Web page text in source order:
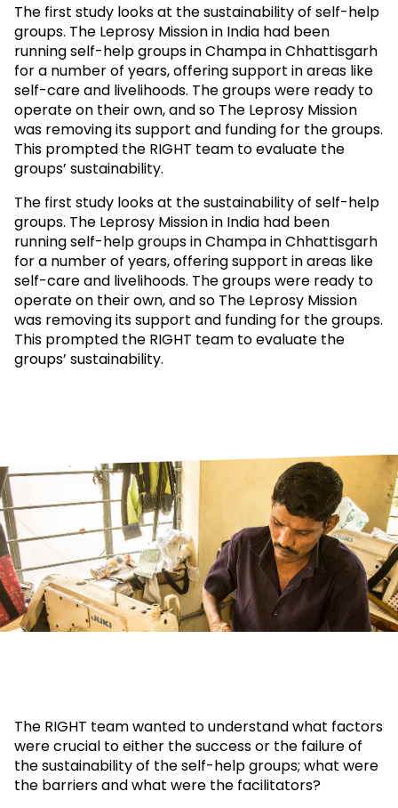
The first study looks at the sustainability of self-help
groups. The Leprosy Mission in India had been
running self-help groups in Champa in Chhattisgarh
for a number of years, offering support in areas like
self-care and livelihoods. The groups were ready to
operate on their own, and so The Leprosy Mission
was removing its support and funding for the groups.
This prompted the RIGHT team to evaluate the
groups’ sustainability.
The first study looks at the sustainability of self-help
groups. The Leprosy Mission in India had been
running self-help groups in Champa in Chhattisgarh
for a number of years, offering support in areas like
self-care and livelihoods. The groups were ready to
operate on their own, and so The Leprosy Mission
was removing its support and funding for the groups.
This prompted the RIGHT team to evaluate the
groups’ sustainability.
The RIGHT team wanted to understand what factors
were crucial to either the success or the failure of
the sustainability of the self-help groups; what were
the barriers and what were the facilitators?